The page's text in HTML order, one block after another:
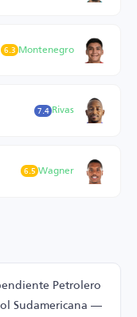
Montenegro
6.3
Rivas
7.4
Wagner
6.5
Petrolero
Sudamericana —